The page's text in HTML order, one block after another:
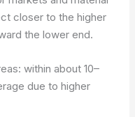
closer to the higher
the lower end.
within about 10–
due to higher